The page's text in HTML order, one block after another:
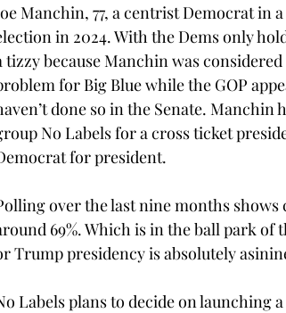
Manchin, 77, a centrist Democrat in
in 2024. With the Dems only
tizzy because Manchin was
for Big Blue while the GOP
done so in the Senate.
No Labels for a cross ticket
for president.
over the last nine months
69%. Which is in the ball park
Trump presidency is absolutely
Labels plans to decide on launching